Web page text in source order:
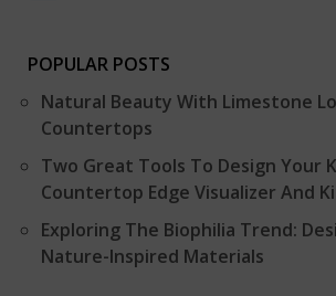
POPULAR POSTS
Natural Beauty With Limestone
Countertops
Two Great Tools To Design Your
Countertop Edge Visualizer And
Exploring The Biophilia Trend:
Nature-Inspired Materials